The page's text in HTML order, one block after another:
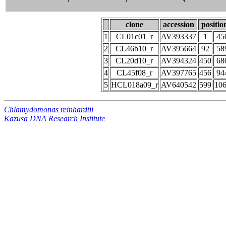
clone accession
1
CL01c01_r AV393337 1
2
CL46b10_r AV395664 92
3
CL20d10_r AV394324 450
4
CL45f08_r AV397765 456
5 HCL018a09_r AV640542 599
Chlamydomonas reinhardtii
Kazusa DNA Research Institute